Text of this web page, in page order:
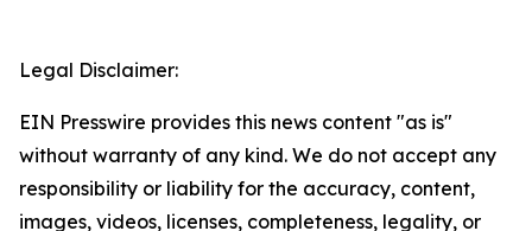
Legal Disclaimer:
EIN Presswire provides this news content "as is"
without warranty of any kind. We do not accept any
responsibility or liability for the accuracy, content,
images, videos, licenses, completeness, legality, or